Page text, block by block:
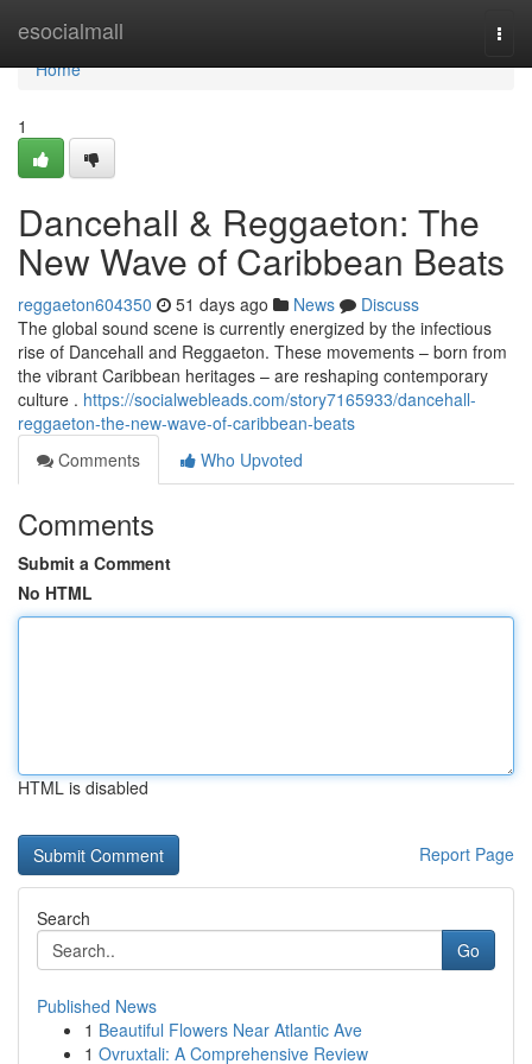
esocialmall
Home
Home
1
Dancehall & Reggaeton: The
New Wave of Caribbean Beats
reggaeton604350 51 days ago News
Discuss
The global sound scene is currently energized by the infectious
rise of Dancehall and Reggaeton. These movements – born from
the vibrant Caribbean heritages – are reshaping contemporary
culture . https://socialwebleads.com/story7165933/dancehall-
reggaeton-the-new-wave-of-caribbean-beats
Comments
Who Upvoted
Comments
Submit a Comment
No HTML
HTML is disabled
Report Page
Search
Go
Published News
1 Beautiful Flowers Near Atlantic Ave
1 Ovruxtali: A Comprehensive Review